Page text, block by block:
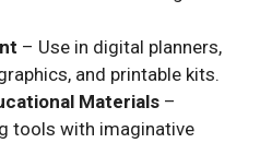
– Use in digital planners,
and printable kits.
Materials –
tools with imaginative